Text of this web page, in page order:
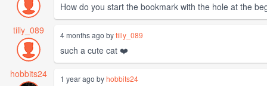
How do you start the bookmark with the hole at the
tilly_089
4 months ago bytilly_089
such a cute cat ❤️
hobbits24
1 year ago byhobbits24